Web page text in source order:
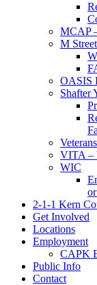
MCAP
M
OASIS
Shafter
VITA –
WIC
2-1-1 Kern
Get Involved
Locations
Employment
CAPK
Public Info
Contact